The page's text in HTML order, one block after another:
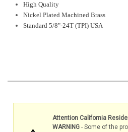
High Quality
Nickel Plated Machined Brass
Standard 5/8"-24T (TPI) USA
Attention California
WARNING- Some of the